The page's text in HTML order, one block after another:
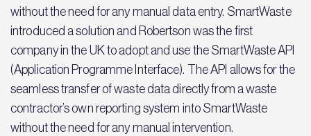
without the need for any manual data entry. SmartWaste
introduced a solution and Robertson was the first
company in the UK to adopt and use the SmartWaste API
(Application Programme Interface). The API allows for the
seamless transfer of waste data directly from a waste
contractor’s own reporting system into SmartWaste
without the need for any manual intervention.